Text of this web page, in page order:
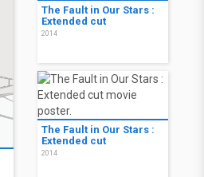
The Fault in Our Stars :
Extended cut
2014
The Fault in Our Stars :
Extended cut
2014